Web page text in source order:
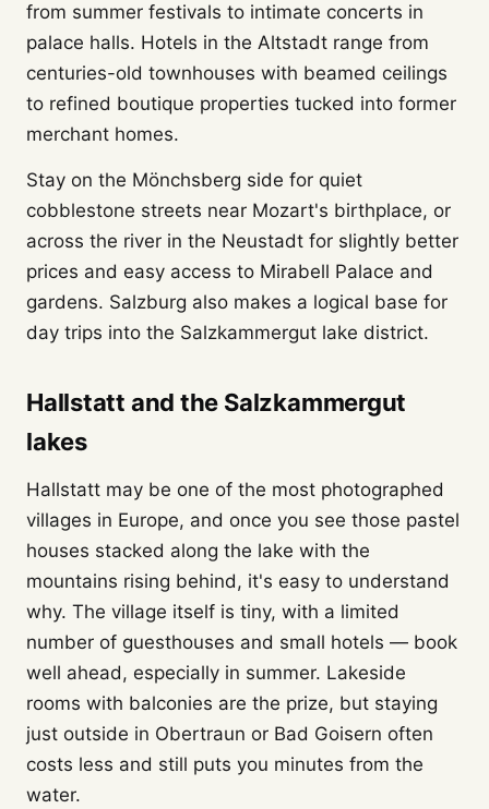
from summer festivals to intimate concerts in
palace halls. Hotels in the Altstadt range from
centuries-old townhouses with beamed ceilings
to refined boutique properties tucked into former
merchant homes.
Stay on the Mönchsberg side for quiet
cobblestone streets near Mozart's birthplace, or
across the river in the Neustadt for slightly better
prices and easy access to Mirabell Palace and
gardens. Salzburg also makes a logical base for
day trips into the Salzkammergut lake district.
Hallstatt and the Salzkammergut
lakes
Hallstatt may be one of the most photographed
villages in Europe, and once you see those pastel
houses stacked along the lake with the
mountains rising behind, it's easy to understand
why. The village itself is tiny, with a limited
number of guesthouses and small hotels — book
well ahead, especially in summer. Lakeside
rooms with balconies are the prize, but staying
just outside in Obertraun or Bad Goisern often
costs less and still puts you minutes from the
water.